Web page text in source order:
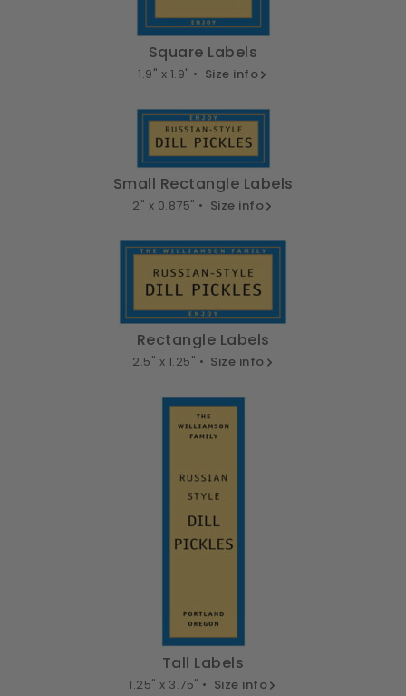
Square Labels
1.9" x 1.9" • Size info
Small Rectangle Labels
2" x 0.875" • Size info
Rectangle Labels
2.5" x 1.25" • Size info
Tall Labels
1.25" x 3.75" • Size info